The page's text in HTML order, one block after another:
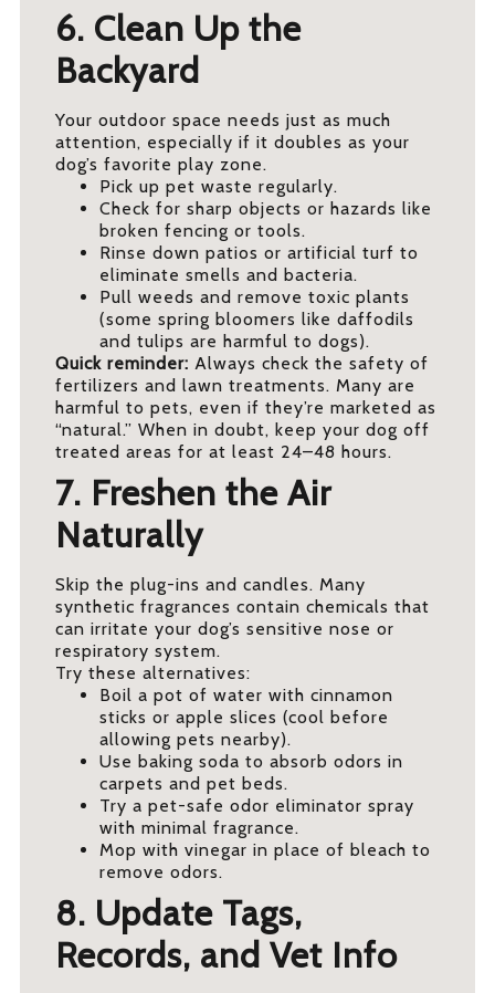
6. Clean Up the
Backyard
Your outdoor space needs just as much
attention, especially if it doubles as your
dog’s favorite play zone.
Pick up pet waste regularly.
Check for sharp objects or hazards like
broken fencing or tools.
Rinse down patios or artificial turf to
eliminate smells and bacteria.
Pull weeds and remove toxic plants
(some spring bloomers like daffodils
and tulips are harmful to dogs).
Quick reminder: Always check the safety of
fertilizers and lawn treatments. Many are
harmful to pets, even if they’re marketed as
“natural.” When in doubt, keep your dog off
treated areas for at least 24–48 hours.
7. Freshen the Air
Naturally
Skip the plug-ins and candles. Many
synthetic fragrances contain chemicals that
can irritate your dog’s sensitive nose or
respiratory system.
Try these alternatives:
Boil a pot of water with cinnamon
sticks or apple slices (cool before
allowing pets nearby).
Use baking soda to absorb odors in
carpets and pet beds.
Try a pet-safe odor eliminator spray
with minimal fragrance.
Mop with vinegar in place of bleach to
remove odors.
8. Update Tags,
Records, and Vet Info